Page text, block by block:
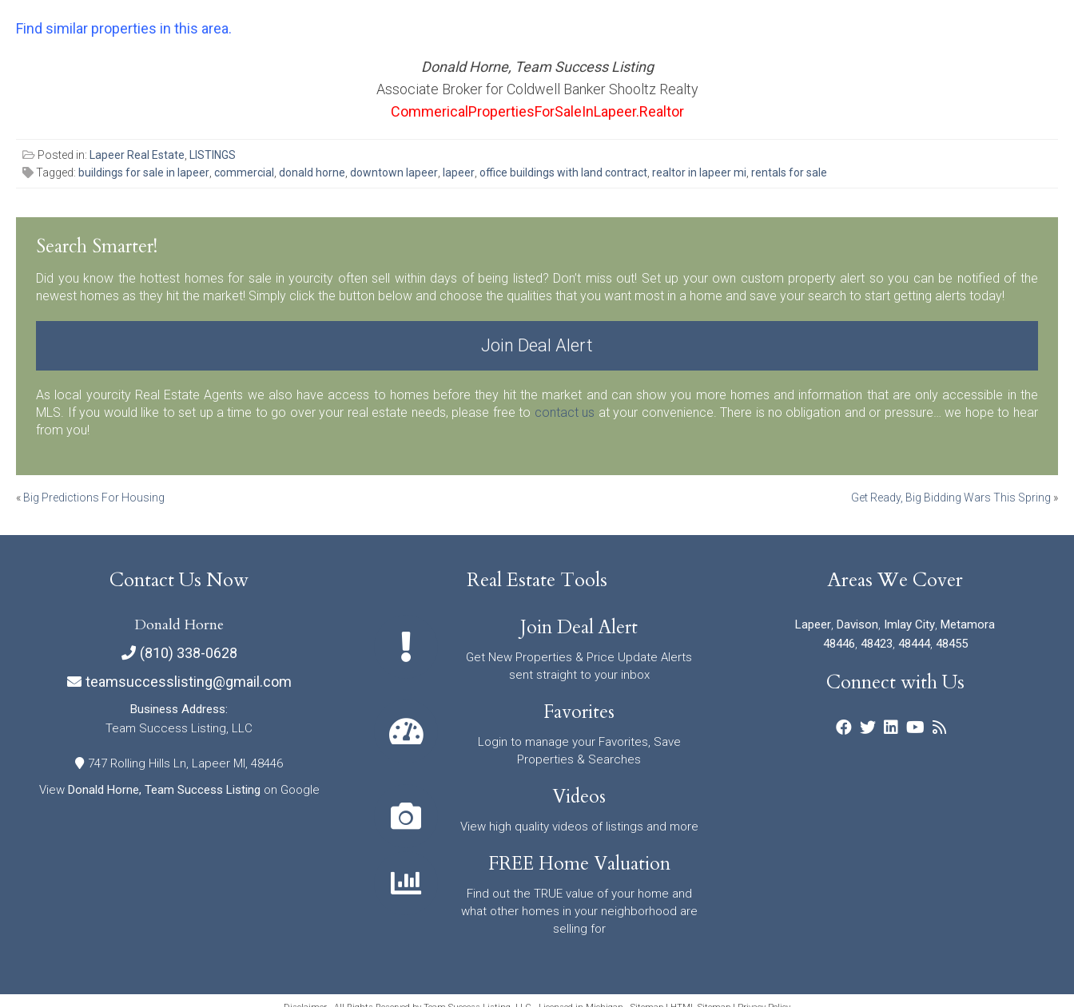
Find similar properties in this area.
Donald Horne, Team Success Listing
Associate Broker for Coldwell Banker Shooltz Realty
CommericalPropertiesForSaleInLapeer.Realtor
Posted in: Lapeer Real Estate LISTINGS
Tagged: buildings for sale in lapeer commercial donald horne downtown lapeer lapeer office buildings with land contract realtor in lapeer mi rentals for sale
Search Smarter!
Did you know the hottest homes for sale in yourcity often sell within days of being listed? Don’t miss out! Set up your own custom property alert so you can be notified of the
newest homes as they hit the market! Simply click the button below and choose the qualities that you want most in a home and save your search to start getting alerts today!
Join Deal Alert
As local yourcity Real Estate Agents we also have access to homes before they hit the market and can show you more homes and information that are only accessible in the
MLS. If you would like to set up a time to go over your real estate needs, please free to contact us at your convenience. There is no obligation and or pressure… we hope to hear
from you!
Post
navigation
« Big Predictions For Housing Get Ready, Big Bidding Wars This Spring »
Contact Us Now
Donald Horne
(810) 338-0628
teamsuccesslisting@gmail.com
Business Address:
Team Success Listing, LLC
747 Rolling Hills Ln, Lapeer MI, 48446
View Donald Horne, Team Success Listing on Google
Real Estate Tools
Join Deal Alert
Get New Properties & Price Update Alerts
sent straight to your inbox
Favorites
Login to manage your Favorites, Save
Properties & Searches
Videos
View high quality videos of listings and more
FREE Home Valuation
Find out the TRUE value of your home and
what other homes in your neighborhood are
selling for
Areas We Cover
Lapeer Davison Imlay City Metamora
48446 48423 48444, 48455
Connect with Us